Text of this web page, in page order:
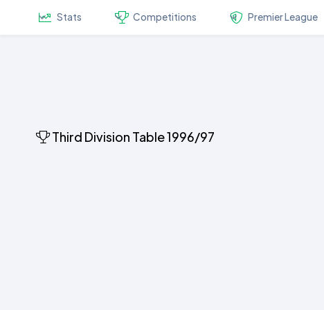
Stats Competitions Premier League
Third Division Table 1996/97